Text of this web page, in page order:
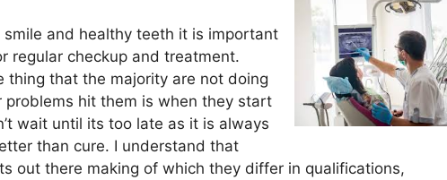
smile and healthy teeth it is important
regular checkup and treatment.
thing that the majority are not doing
hit them is when they start
wait until its too late as it is always
than cure. I understand that
out there making of which they differ in qualifications,